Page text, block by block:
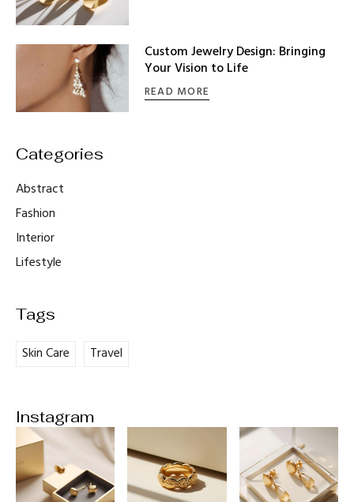
Custom Jewelry Design: Bringing
Your Vision to Life
READ MORE
Abstract
Fashion
Interior
Lifestyle
Skin Care Travel
Instagram